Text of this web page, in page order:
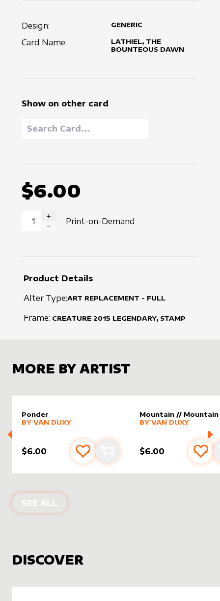
Design: GENERIC
Card Name:
LATHIEL, THE
BOUNTEOUS DAWN
Show on other card
$6.00
INCREASE QUANTITY
Print-on-Demand
Product Details
Alter Type:ART REPLACEMENT - FULL
Frame: CREATURE 2015 LEGENDARY, STAMP
MORE BY ARTIST
Ponder
alter sleeveby
MORE PRODUCTS
BY VAN DUXY
$6.00 Add to favourites
Add to cart
Mountain // Mountain
alter sleeveby
MORE PRODUCTS
BY VAN DUXY
$6.00 Add
SEE ALL PRODUCTS BY
DISCOVER